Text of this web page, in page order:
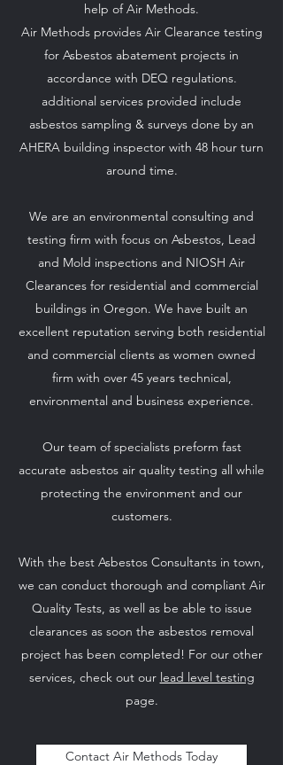
Air Methods Environmental
Services
We Put Your Needs First
help of Air Methods.
Air Methods provides Air Clearance testing
for Asbestos abatement projects in
accordance with DEQ regulations.
additional services provided include
asbestos sampling & surveys done by an
AHERA building inspector with 48 hour turn
around time.
We are an environmental consulting and
testing firm with focus on Asbestos, Lead
and Mold inspections and NIOSH Air
Clearances for residential and commercial
buildings in Oregon. We have built an
excellent reputation serving both residential
and commercial clients as women owned
firm with over 45 years technical,
environmental and business experience.
Our team of specialists preform fast
accurate asbestos air quality testing all while
protecting the environment and our
customers.
With the best Asbestos Consultants in town,
we can conduct thorough and compliant Air
Quality Tests, as well as be able to issue
clearances as soon the asbestos removal
project has been completed! For our other
services, check out our lead level testing
page.
Contact Air Methods Today